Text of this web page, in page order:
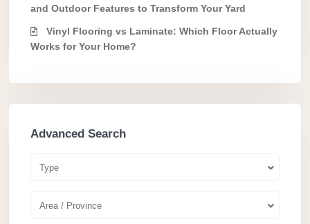
and Outdoor Features to Transform Your Yard
Vinyl Flooring vs Laminate: Which Floor Actually
Works for Your Home?
Advanced Search
Type
Area / Province